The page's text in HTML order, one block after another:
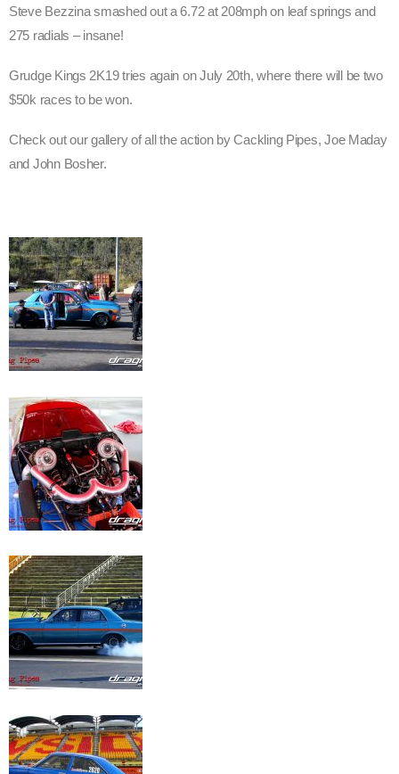
Steve Bezzina smashed out a 6.72 at 208mph on leaf springs and
275 radials – insane!
Grudge Kings 2K19 tries again on July 20th, where there will be two
$50k races to be won.
Check out our gallery of all the action by Cackling Pipes, Joe Maday
and John Bosher.